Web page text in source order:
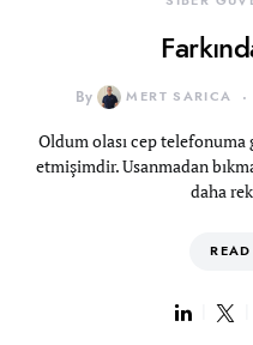
By MERT SARICA
Oldum olası cep
etmişimdir. Usanmadan
daha